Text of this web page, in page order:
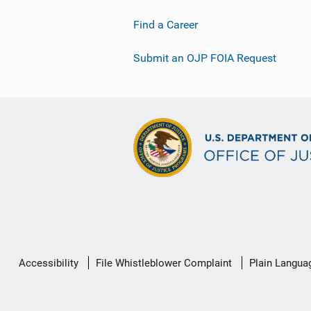
Find a Career
Submit an OJP FOIA Request
Secondary
Accessibility File Whistleblower Complaint Plain